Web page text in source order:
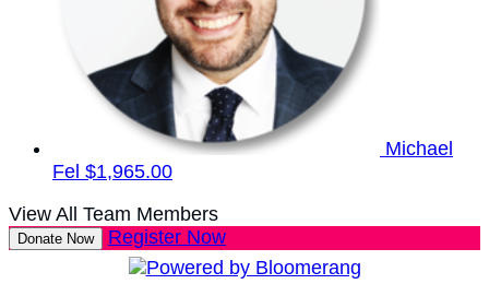
Michael
Fel $1,965.00
View All Team Members
Donate Now Register Now